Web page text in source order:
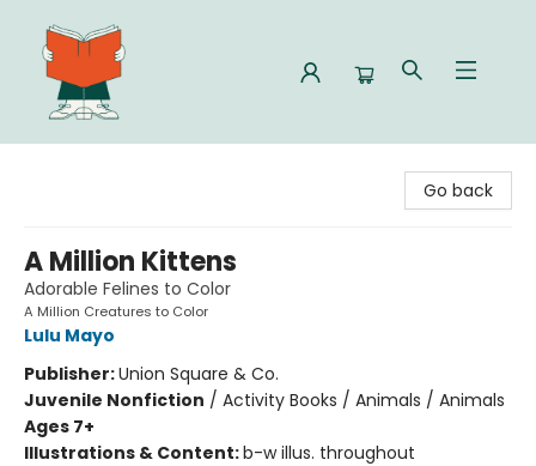
Go back
A Million Kittens
Adorable Felines to Color
A Million Creatures to Color
Lulu Mayo
Publisher:Union Square & Co.
Juvenile Nonfiction / Activity Books / Animals / Animals
Ages 7+
Illustrations & Content:b-w illus. throughout